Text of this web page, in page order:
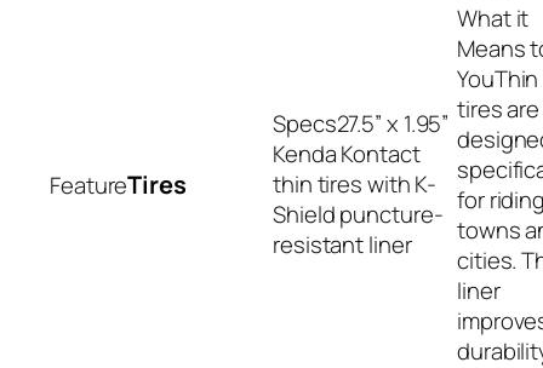
Tires
27.5” x 1.95”
Kenda Kontact
thin tires with K-
Shield puncture-
resistant liner
Thin
tires are
for
towns
cities.
liner